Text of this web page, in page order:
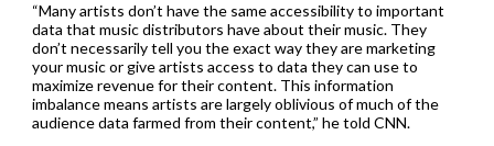
“Many artists don’t have the same accessibility to important
data that music distributors have about their music. They
don’t necessarily tell you the exact way they are marketing
your music or give artists access to data they can use to
maximize revenue for their content. This information
imbalance means artists are largely oblivious of much of the
audience data farmed from their content,” he told CNN.